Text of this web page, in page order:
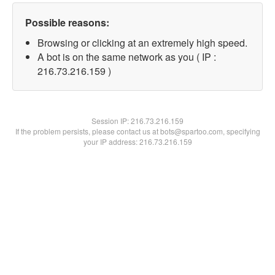
Possible reasons:
Browsing or clicking at an extremely high speed.
A bot is on the same network as you ( IP :
216.73.216.159 )
Session IP:216.73.216.159
If the problem persists, please contact us at bots@spartoo.com, specifying
your IP address: 216.73.216.159